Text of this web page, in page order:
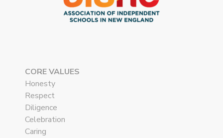
CORE VALUES
Honesty
Respect
Diligence
Celebration
Caring